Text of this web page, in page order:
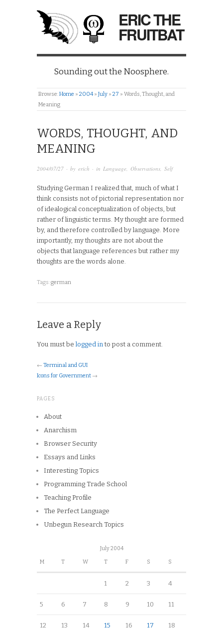
ERIC THE
FRUITBAT
Sounding out the Noosphere.
Browse:Home » 2004 » July » 27 » Words, Thought, and
Meaning
WORDS, THOUGHT, AND
MEANING
2004/07/27 · by erich · in Language, Observations, Self
Studying German I realized that, much of what I
think consists not of pictorial representation nor
of idealogical conceptualization of objects, but
rather of linguistic terms. My thought are formed
by, and therefore controlled by language. More
importantly, my thoughts are not about the
objects that language references but rather my
thoughts are the words alone.
Tags:german
Leave a Reply
You must be logged in to post a comment.
← Terminal and GUI
Icons for Government →
PAGES
About
Anarchism
Browser Security
Essays and Links
Interesting Topics
Programming Trade School
Teaching Profile
The Perfect Language
Unbegun Research Topics
July 2004
M T W T F S S
1 2 3 4
5 6 7 8 9 10 11
12 13 14 15 16 17 18